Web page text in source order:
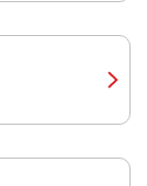
Tab